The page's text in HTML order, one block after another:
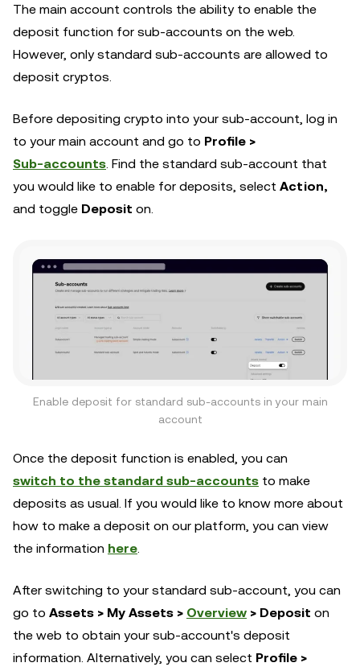
The main account controls the ability to enable the
deposit function for sub-accounts on the web.
However, only standard sub-accounts are allowed to
deposit cryptos.
Before depositing crypto into your sub-account, log in
to your main account and go to Profile >
Sub-accounts. Find the standard sub-account that
you would like to enable for deposits, select Action,
and toggle Deposit on.
Enable deposit for standard sub-accounts in your main
account
Once the deposit function is enabled, you can
switch to the standard sub-accounts to make
deposits as usual. If you would like to know more about
how to make a deposit on our platform, you can view
the information here.
After switching to your standard sub-account, you can
go to Assets > My Assets > Overview > Deposit on
the web to obtain your sub-account's deposit
information. Alternatively, you can select Profile >